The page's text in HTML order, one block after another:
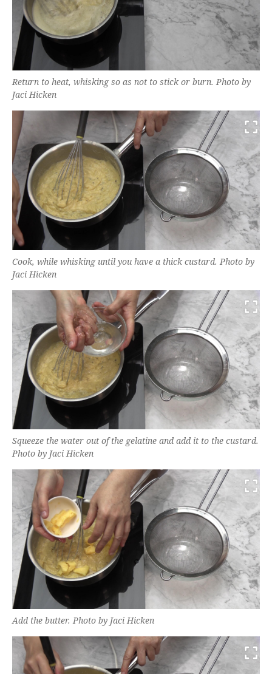
Return to heat, whisking so as not to stick or burn. Photo by
Jaci Hicken
Cook, while whisking until you have a thick custard. Photo by
Jaci Hicken
Squeeze the water out of the gelatine and add it to the custard.
Photo by Jaci Hicken
Add the butter. Photo by Jaci Hicken